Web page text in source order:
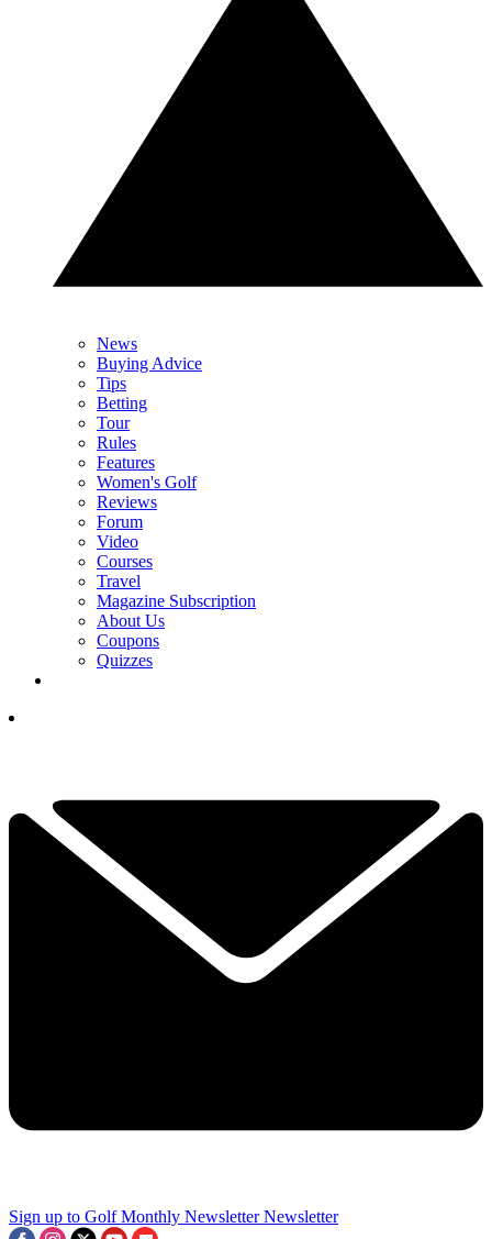
News
Buying Advice
Tips
Betting
Tour
Rules
Features
Women's Golf
Reviews
Forum
Video
Courses
Travel
Magazine Subscription
About Us
Coupons
Quizzes
Sign up to Golf Monthly Newsletter Newsletter